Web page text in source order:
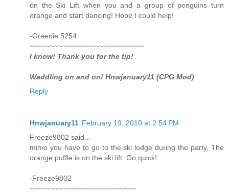
on the Ski Lift when you and a group of penguins turn
orange and start dancing! Hope I could help!
-Greenie 5254
~~~~~~~~~~~~~~~~~~~~~~~~~~~~
I know! Thank you for the tip!
Waddling on and on! Hnwjanuary11 (CPG Mod)
Reply
Hnwjanuary11 February 19, 2010 at 2:54 PM
Freeze9802 said...
mimo you have to go to the ski lodge during the party. The
orange puffle is on the ski lift. Go quick!
-Freeze9802
~~~~~~~~~~~~~~~~~~~~~~~~~~